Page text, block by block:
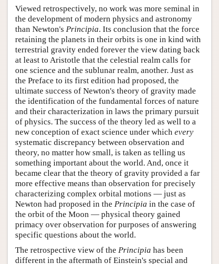
Viewed retrospectively, no work was more seminal in
the development of modern physics and astronomy
than Newton's Principia. Its conclusion that the force
retaining the planets in their orbits is one in kind with
terrestrial gravity ended forever the view dating back
at least to Aristotle that the celestial realm calls for
one science and the sublunar realm, another. Just as
the Preface to its first edition had proposed, the
ultimate success of Newton's theory of gravity made
the identification of the fundamental forces of nature
and their characterization in laws the primary pursuit
of physics. The success of the theory led as well to a
new conception of exact science under which every
systematic discrepancy between observation and
theory, no matter how small, is taken as telling us
something important about the world. And, once it
became clear that the theory of gravity provided a far
more effective means than observation for precisely
characterizing complex orbital motions — just as
Newton had proposed in the Principia in the case of
the orbit of the Moon — physical theory gained
primacy over observation for purposes of answering
specific questions about the world.
The retrospective view of the Principia has been
different in the aftermath of Einstein's special and